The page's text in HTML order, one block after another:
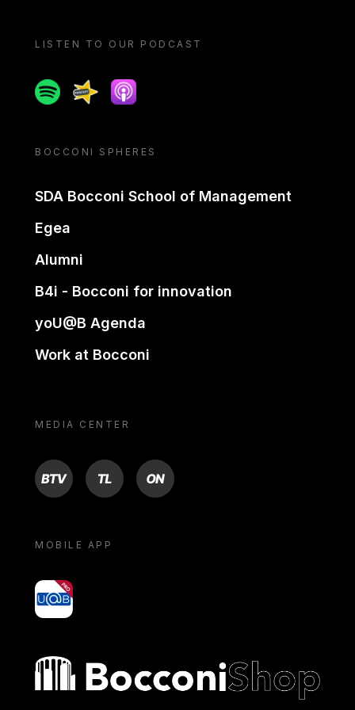
LISTEN TO OUR PODCAST
SpotifySpreakerApple podcast
BOCCONI SPHERES
SDA Bocconi School of Management
Egea
Alumni
B4i - Bocconi for innovation
yoU@B Agenda
Work at Bocconi
MEDIA CENTER
BTV TL ON
MOBILE APP
yoU@B
Bocconi shop